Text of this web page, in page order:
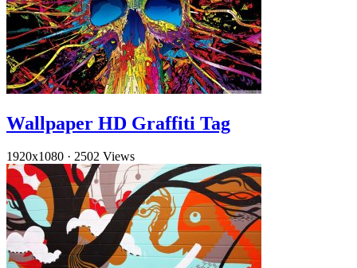
Wallpaper HD Graffiti Tag
1920x1080 · 2502 Views